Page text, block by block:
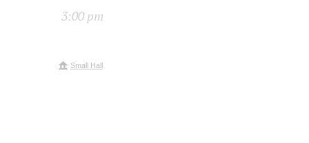
3:00 pm
Small Hall